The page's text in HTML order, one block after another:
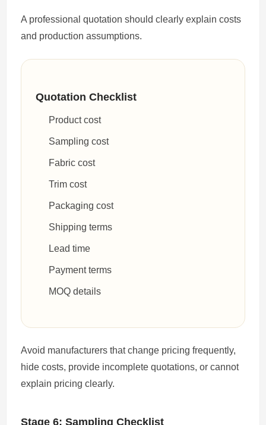
A professional quotation should clearly explain costs
and production assumptions.
Quotation Checklist
Product cost
Sampling cost
Fabric cost
Trim cost
Packaging cost
Shipping terms
Lead time
Payment terms
MOQ details
Avoid manufacturers that change pricing frequently,
hide costs, provide incomplete quotations, or cannot
explain pricing clearly.
Stage 6: Sampling Checklist